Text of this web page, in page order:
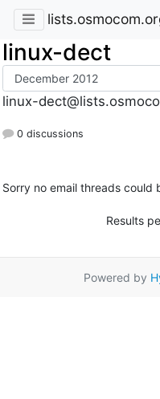
linux-dect
linux-
0 discussions
Sorry no email threads could
Results
Powered by